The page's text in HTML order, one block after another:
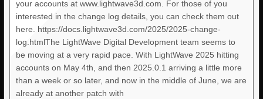
your accounts at www.lightwave3d.com. For those of you
interested in the change log details, you can check them out
here. https://docs.lightwave3d.com/2025/2025-change-
log.htmlThe LightWave Digital Development team seems to
be moving at a very rapid pace. With LightWave 2025 hitting
accounts on May 4th, and then 2025.0.1 arriving a little more
than a week or so later, and now in the middle of June, we are
already at another patch with